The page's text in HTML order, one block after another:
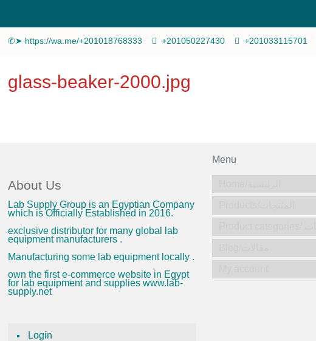
✆➤ https://wa.me/+201018768333 +201050227430 +201033115701
glass-beaker-2000.jpg
About Us
Lab Supply Group is an Egyptian Company
which is Officially Established in 2016.
exclusive distributor for many global lab
equipment manufacturers .
Manufacturing some lab equipment locally .
own the first e-commerce website in Egypt
for lab equipment and supplies www.lab-
supply.net
Login
Menu